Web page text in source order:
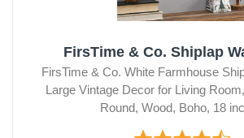
FirsTime & Co. Shiplap
FirsTime & Co. White Farmhouse
Large Vintage Decor for Living
Round, Wood, Boho, 18